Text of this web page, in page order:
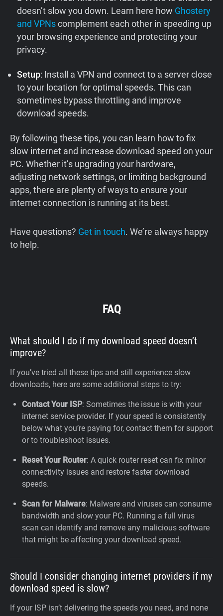
doesn’t slow you down. Learn here how Ghostery
and VPNscomplement each other in speeding up
your browsing experience and protecting your
privacy.
Setup: Install a VPN and connect to a server close
to your location for optimal speeds. This can
sometimes bypass throttling and improve
download speeds.
By following these tips, you can learn how to fix
slow internet and increase download speed on your
PC. Whether it’s upgrading your hardware,
adjusting network settings, or limiting background
apps, there are plenty of ways to ensure your
internet connection is running at its best.
Have questions? Get in touch. We’re always happy
to help.
FAQ
What should I do if my download speed doesn’t
improve?
If you’ve tried all these tips and still experience slow
downloads, here are some additional steps to try:
Contact Your ISP: Sometimes the issue is with your
internet service provider. If your speed is consistently
below what you’re paying for, contact them for support
or to troubleshoot issues.
Reset Your Router: A quick router reset can fix minor
connectivity issues and restore faster download
speeds.
Scan for Malware: Malware and viruses can consume
bandwidth and slow your PC. Running a full virus
scan can identify and remove any malicious software
that might be affecting your download speed.
Should I consider changing internet providers if my
download speed is slow?
If your ISP isn’t delivering the speeds you need, and none